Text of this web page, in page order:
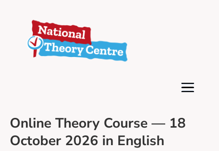
Online Theory Course — 18
October 2026 in English